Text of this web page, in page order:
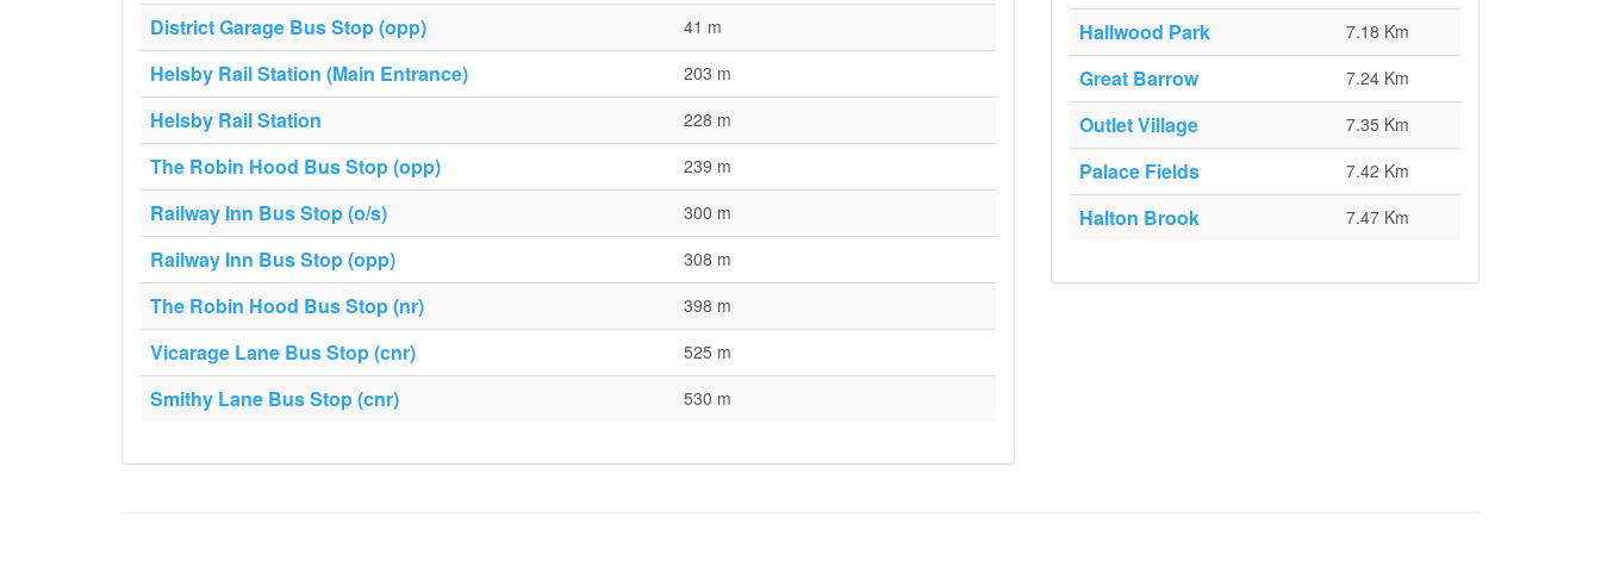
District Garage Bus Stop (opp) 41 m
Helsby Rail Station (Main Entrance) 203 m
Helsby Rail Station 228 m
The Robin Hood Bus Stop (opp) 239 m
Railway Inn Bus Stop (o/s) 300 m
Railway Inn Bus Stop (opp) 308 m
The Robin Hood Bus Stop (nr) 398 m
Vicarage Lane Bus Stop (cnr) 525 m
Smithy Lane Bus Stop (cnr) 530 m
Hallwood Park 7.18 Km
Great Barrow 7.24 Km
Outlet Village 7.35 Km
Palace Fields 7.42 Km
Halton Brook 7.47 Km